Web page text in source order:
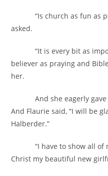
“Is church as fun as
asked.
“It is every bit as
believer as praying and
her.
And she eagerly gave
And Flaurie said, “I will be
Halberder.”
“I have to show all of
Christ my beautiful new